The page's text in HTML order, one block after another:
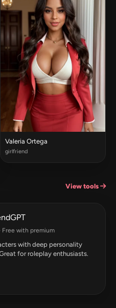
Valeria Ortega
girlfriend
View tools
Free with premium
with deep personality
for roleplay enthusiasts.